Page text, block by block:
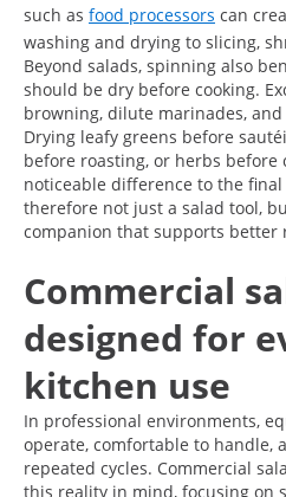
such as food processors can
washing and drying to slicing,
Beyond salads, spinning also
should be dry before cooking.
browning, dilute marinades,
Drying leafy greens before
before roasting, or herbs before
noticeable difference to the
therefore not just a salad tool,
companion that supports better
Commercial
designed for
kitchen use
In professional environments,
operate, comfortable to handle,
repeated cycles. Commercial
this reality in mind, focusing on